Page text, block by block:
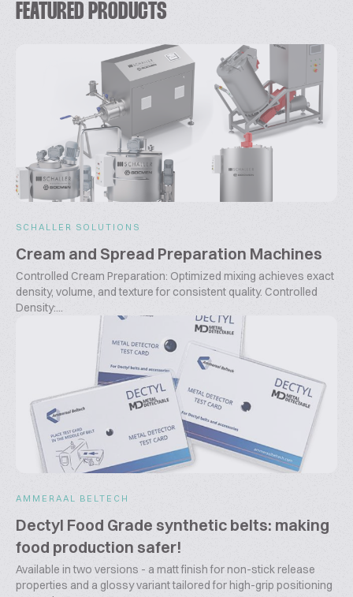
FEATURED PRODUCTS
SCHALLER SOLUTIONS
Cream and Spread Preparation Machines
Controlled Cream Preparation: Optimized mixing achieves exact
density, volume, and texture for consistent quality. Controlled
Density:...
AMMERAAL BELTECH
Dectyl Food Grade synthetic belts: making
food production safer!
Available in two versions - a matt finish for non-stick release
properties and a glossy variant tailored for high-grip positioning